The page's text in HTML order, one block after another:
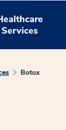
Services
Botox